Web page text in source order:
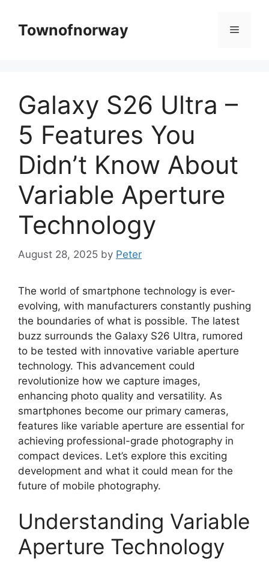
contentTownofnorway Menu
Galaxy S26 Ultra –
5 Features You
Didn’t Know About
Variable Aperture
Technology
August 28, 2025 by Peter
The world of smartphone technology is ever-
evolving, with manufacturers constantly pushing
the boundaries of what is possible. The latest
buzz surrounds the Galaxy S26 Ultra, rumored
to be tested with innovative variable aperture
technology. This advancement could
revolutionize how we capture images,
enhancing photo quality and versatility. As
smartphones become our primary cameras,
features like variable aperture are essential for
achieving professional-grade photography in
compact devices. Let’s explore this exciting
development and what it could mean for the
future of mobile photography.
Understanding Variable
Aperture Technology